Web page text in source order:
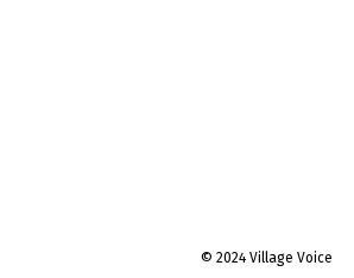
© 2024 Village Voice